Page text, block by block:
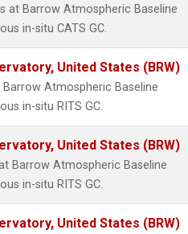
at Barrow Atmospheric Baseline
in-situ CATS GC.
United States (BRW)
Atmospheric Baseline
in-situ RITS GC.
United States (BRW)
Barrow Atmospheric Baseline
in-situ RITS GC.
United States (BRW)